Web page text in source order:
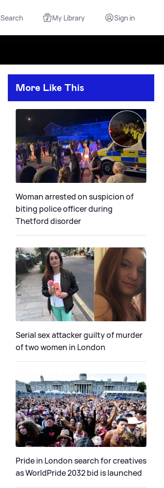
Search My Library Sign in
More Like This
Woman arrested on suspicion of
biting police officer during
Thetford disorder
Serial sex attacker guilty of murder
of two women in London
Pride in London search for creatives
as WorldPride 2032 bid is launched